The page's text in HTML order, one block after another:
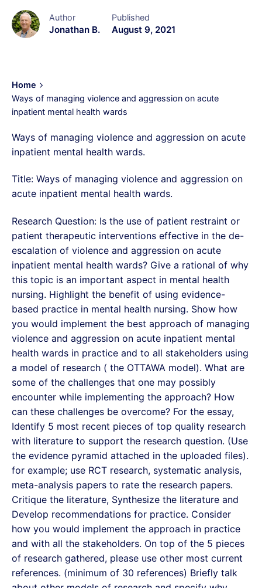
Author
Jonathan B.
Published
August 9, 2021
Home
Ways of managing violence and aggression on acute
inpatient mental health wards
Ways of managing violence and aggression on acute
inpatient mental health wards.
Title: Ways of managing violence and aggression on
acute inpatient mental health wards.
Research Question: Is the use of patient restraint or
patient therapeutic interventions effective in the de-
escalation of violence and aggression on acute
inpatient mental health wards? Give a rational of why
this topic is an important aspect in mental health
nursing. Highlight the benefit of using evidence-
based practice in mental health nursing. Show how
you would implement the best approach of managing
violence and aggression on acute inpatient mental
health wards in practice and to all stakeholders using
a model of research ( the OTTAWA model). What are
some of the challenges that one may possibly
encounter while implementing the approach? How
can these challenges be overcome? For the essay,
Identify 5 most recent pieces of top quality research
with literature to support the research question. (Use
the evidence pyramid attached in the uploaded files).
for example; use RCT research, systematic analysis,
meta-analysis papers to rate the research papers.
Critique the literature, Synthesize the literature and
Develop recommendations for practice. Consider
how you would implement the approach in practice
and with all the stakeholders. On top of the 5 pieces
of research gathered, please use other most current
references. (minimum of 30 references) Briefly talk